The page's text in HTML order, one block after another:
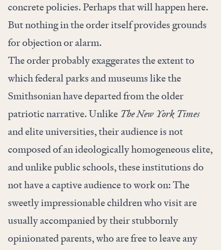
concrete policies. Perhaps that will happen here.
But nothing in the order itself provides grounds
for objection or alarm.
The order probably exaggerates the extent to
which federal parks and museums like the
Smithsonian have departed from the older
patriotic narrative. Unlike The New York Times
and elite universities, their audience is not
composed of an ideologically homogeneous elite,
and unlike public schools, these institutions do
not have a captive audience to work on: The
sweetly impressionable children who visit are
usually accompanied by their stubbornly
opinionated parents, who are free to leave any